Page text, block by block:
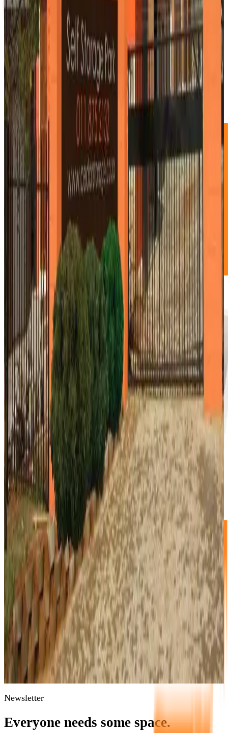
4.5m² Storage Unit
R830 p/m
1/4 Garage unit
1.5m X 3.0m X 2.75m
This new exciting size fits most sports equipment and is
great for overflow books and boxes.
NO DEPOSIT!
Book Now
6.0m² Storage Unit
R1000 p/m
1/3 Garage unit
2.0m X 3.0m X 2.75m
Washing machine, fridge, small couch and double bed.
You will even have space for some boxes.
NO DEPOSIT!
Book Now
Full Price List
Newsletter
Everyone needs some space.